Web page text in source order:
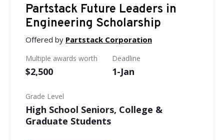
Partstack Future Leaders in
Engineering Scholarship
Offered by Partstack Corporation
Multiple awards worth
$2,500
Deadline
1-Jan
Grade Level
High School Seniors, College &
Graduate Students